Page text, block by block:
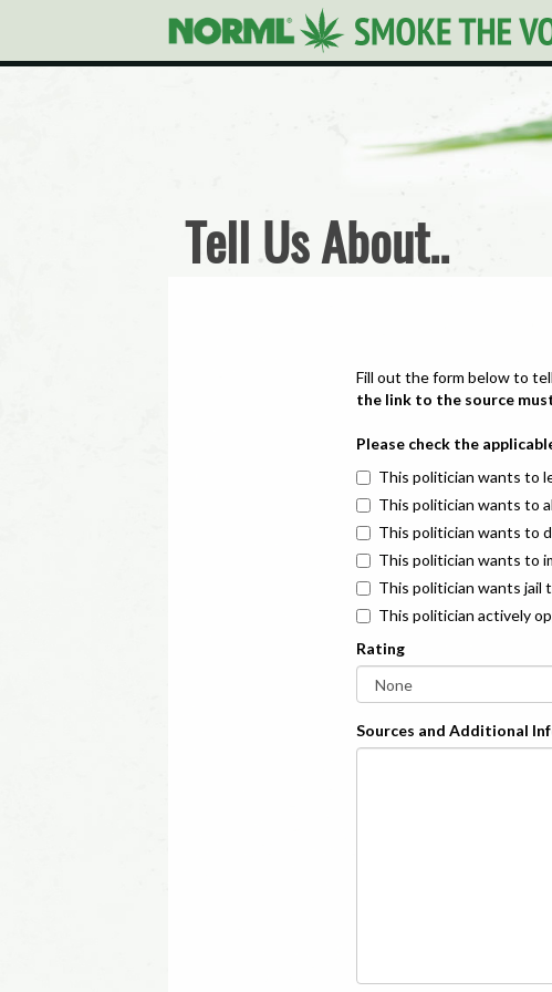
Tell Us About..
Fill out the form below to
the link to the source
Please check the
This politician wants to
This politician wants to
This politician wants to
This politician wants to
This politician wants jail
This politician actively
Rating
Sources and Additional